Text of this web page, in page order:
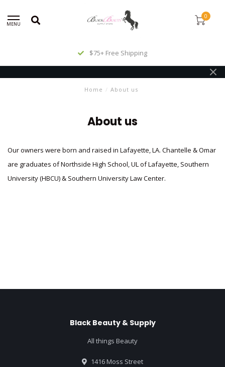
MENU
0
$75+ Free Shipping
Home / About us
About us
Our owners were born and raised in Lafayette, LA. Chantelle & Omar
are graduates of Northside High School, UL of Lafayette, Southern
University (HBCU) & Southern University Law Center.
Black Beauty & Supply
All things Beauty
1416 Moss Street